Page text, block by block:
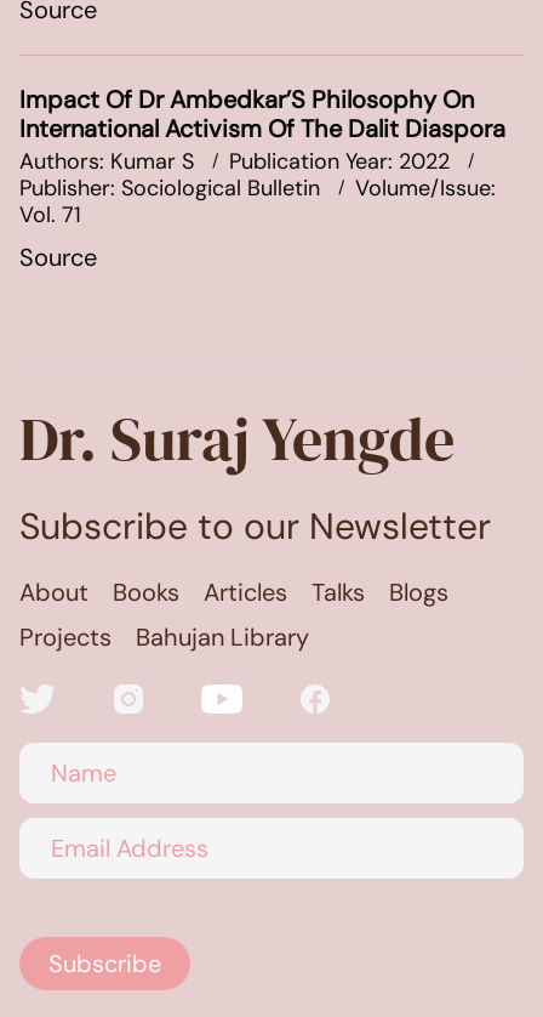
Source
Impact Of Dr Ambedkar’S Philosophy On
International Activism Of The Dalit Diaspora
Authors: Kumar S
Publication Year: 2022
Publisher: Sociological Bulletin
Volume/Issue:
Vol. 71
Source
Dr. Suraj Yengde
Subscribe to our Newsletter
About Books Articles Talks
Blogs
Projects
Bahujan Library
Name
Email Address